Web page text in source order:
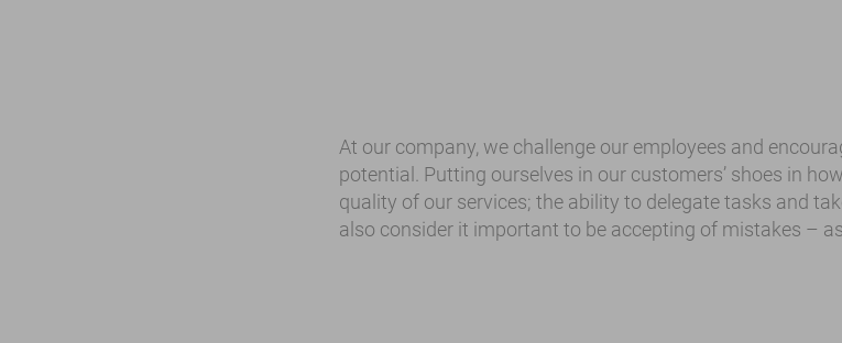
At our company, we challenge our employees and
potential. Putting ourselves in our customers’ shoes in
quality of our services; the ability to delegate tasks and
also consider it important to be accepting of mistakes –